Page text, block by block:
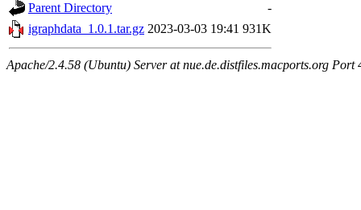
Parent Directory
-
igraphdata_1.0.1.tar.gz 2023-03-03 19:41 931K
Apache/2.4.58 (Ubuntu) Server at nue.de.distfiles.macports.org Port